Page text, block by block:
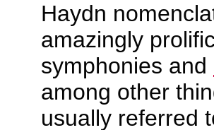
Haydn
amazingly
symphonies and
among other
usually referred